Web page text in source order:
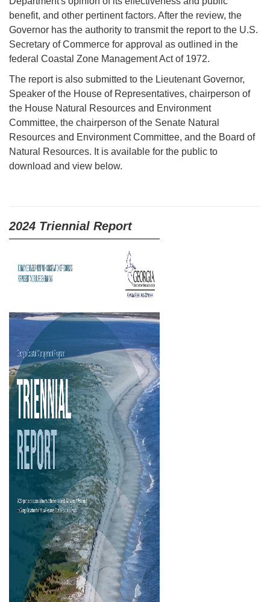
benefit, and other pertinent factors. After the review, the
Governor has the authority to transmit the report to the U.S.
Secretary of Commerce for approval as outlined in the
federal Coastal Zone Management Act of 1972.
The report is also submitted to the Lieutenant Governor,
Speaker of the House of Representatives, chairperson of
the House Natural Resources and Environment
Committee, the chairperson of the Senate Natural
Resources and Environment Committee, and the Board of
Natural Resources. It is available for the public to
download and view below.
2024 Triennial Report